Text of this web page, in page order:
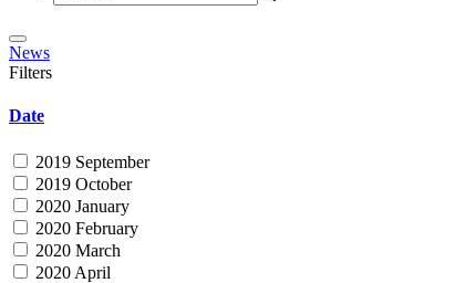
News
Filters
Date
2019 September
2019 October
2020 January
2020 February
2020 March
2020 April